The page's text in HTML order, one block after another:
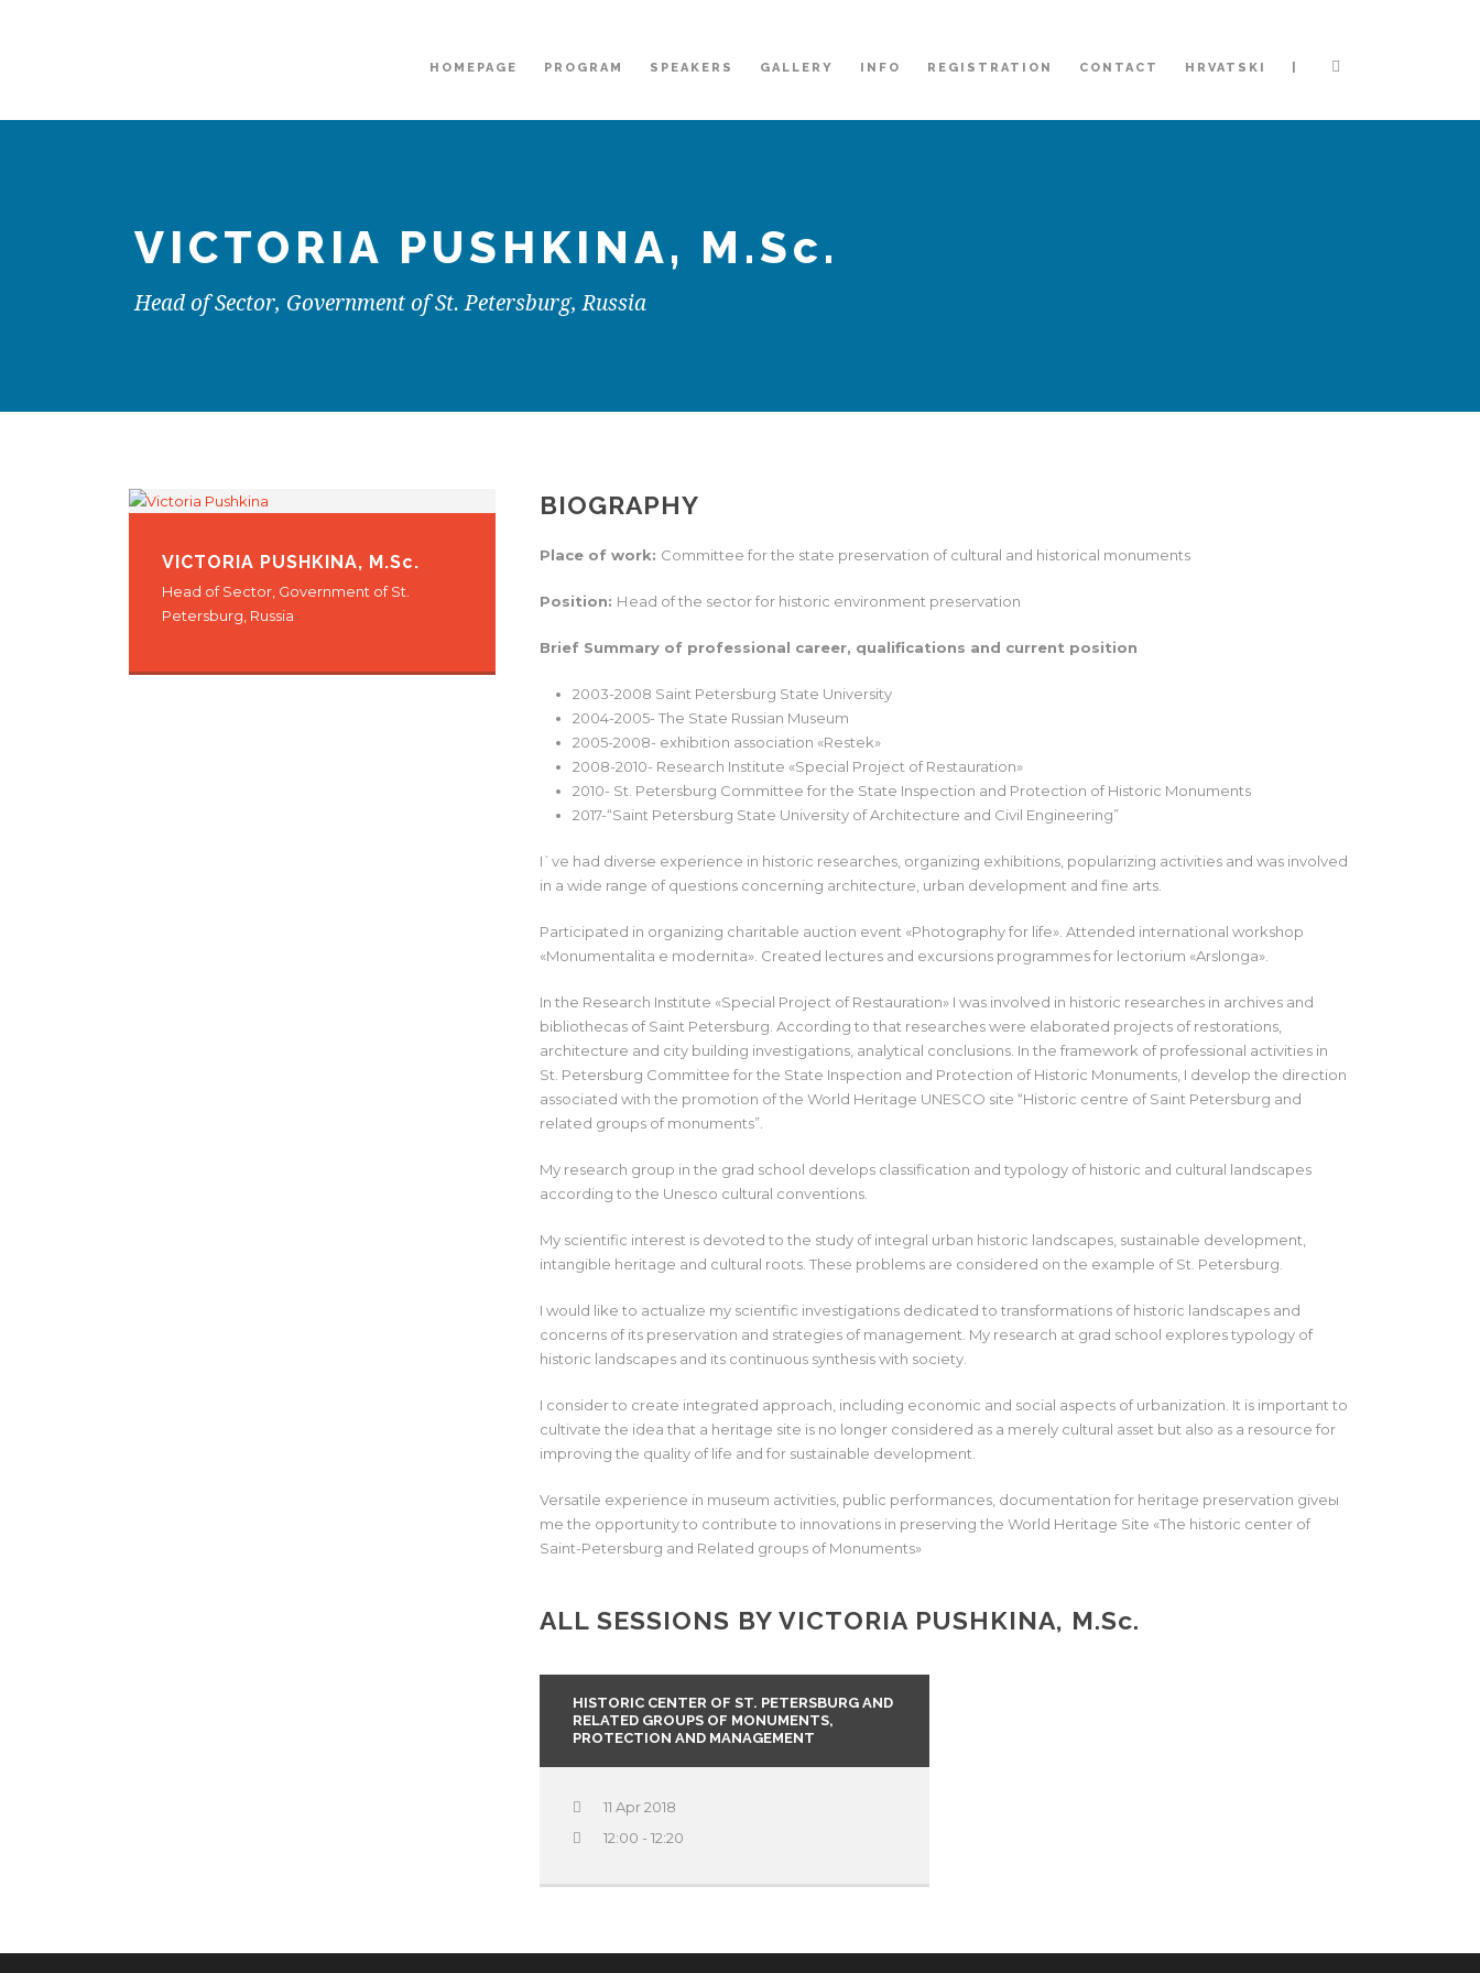
HOMEPAGE PROGRAM SPEAKERS GALLERY INFO REGISTRATION CONTACT HRVATSKI |
VICTORIA PUSHKINA, M.Sc.
Head of Sector, Government of St. Petersburg, Russia
VICTORIA PUSHKINA, M.Sc.
Head of Sector, Government of St.
Petersburg, Russia
BIOGRAPHY
Place of work: Committee for the state preservation of cultural and historical monuments
Position: Нead of the sector for historic environment preservation
Brief Summary of professional career, qualifications and current position
2003-2008 Saint Petersburg State University
2004-2005- The State Russian Museum
2005-2008- exhibition association «Restek»
2008-2010- Research Institute «Special Project of Restauration»
2010- St. Petersburg Committee for the State Inspection and Protection of Historic Monuments
2017-“Saint Petersburg State University of Architecture and Civil Engineering”
I`ve had diverse experience in historic researches, organizing exhibitions, popularizing activities and was involved
in a wide range of questions concerning architecture, urban development and fine arts.
Participated in organizing charitable auction event «Photography for life». Attended international workshop
«Monumentalita e modernita». Created lectures and excursions programmes for lectorium «Arslonga».
In the Research Institute «Special Project of Restauration» I was involved in historic researches in archives and
bibliothecas of Saint Petersburg. According to that researches were elaborated projects of restorations,
architecture and city building investigations, analytical conclusions. In the framework of professional activities in
St. Petersburg Committee for the State Inspection and Protection of Historic Monuments, I develop the direction
associated with the promotion of the World Heritage UNESCO site “Historic centre of Saint Petersburg and
related groups of monuments”.
My research group in the grad school develops classification and typology of historic and cultural landscapes
according to the Unesco cultural conventions.
My scientific interest is devoted to the study of integral urban historic landscapes, sustainable development,
intangible heritage and cultural roots. These problems are considered on the example of St. Petersburg.
I would like to actualize my scientific investigations dedicated to transformations of historic landscapes and
concerns of its preservation and strategies of management. My research at grad school explores typology of
historic landscapes and its continuous synthesis with society.
I consider to create integrated approach, including economic and social aspects of urbanization. It is important to
cultivate the idea that a heritage site is no longer considered as a merely cultural asset but also as a resource for
improving the quality of life and for sustainable development.
Versatile experience in museum activities, public performances, documentation for heritage preservation giveы
me the opportunity to contribute to innovations in preserving the World Heritage Site «The historic center of
Saint-Petersburg and Related groups of Monuments»
ALL SESSIONS BY VICTORIA PUSHKINA, M.Sc.
HISTORIC CENTER OF ST. PETERSBURG AND
RELATED GROUPS OF MONUMENTS,
PROTECTION AND MANAGEMENT
11 Apr 2018
12:00 - 12:20